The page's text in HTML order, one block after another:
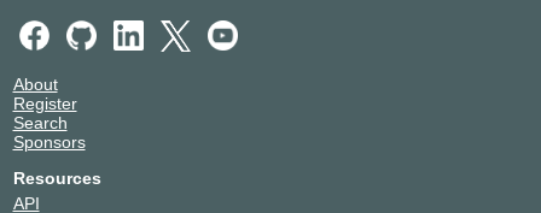
About
Register
Search
Sponsors
Resources
API